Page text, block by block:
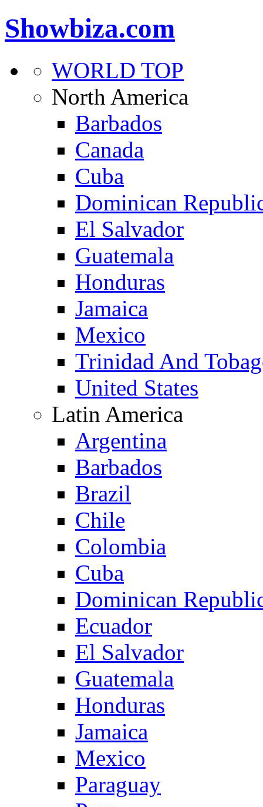
Showbiza.com
WORLD TOP
North America
Barbados
Canada
Cuba
Dominican
El Salvador
Guatemala
Honduras
Jamaica
Mexico
Trinidad And
United States
Latin America
Argentina
Barbados
Brazil
Chile
Colombia
Cuba
Dominican
Ecuador
El Salvador
Guatemala
Honduras
Jamaica
Mexico
Paraguay